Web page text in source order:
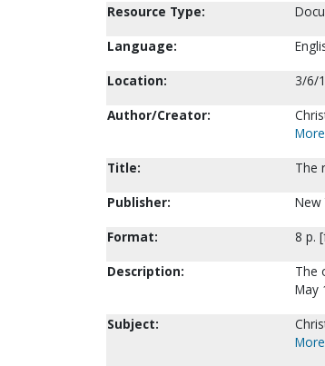
Resource Type:
Language:
Location:
3/6/1
Author/Creator:
Title:
The
Publisher:
New
Format:
8 p.
Description:
The
May
Subject: